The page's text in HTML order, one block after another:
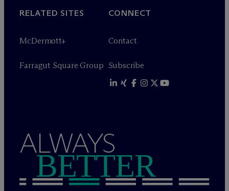
RELATED SITES
McDermott+
Farragut Square Group
CONNECT
Contact
Subscribe
ALWAYS
BETTER